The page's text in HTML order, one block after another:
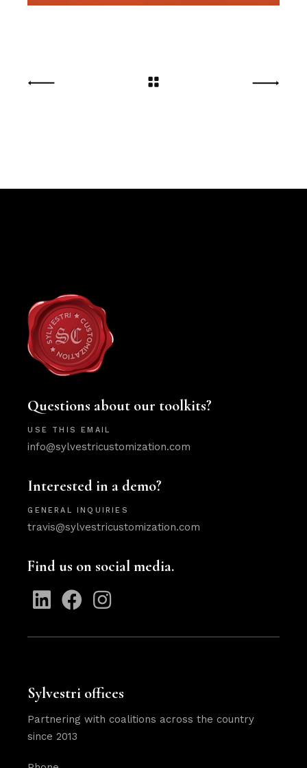
Questions about our toolkits?
USE THIS EMAIL
info@sylvestricustomization.com
Interested in a demo?
GENERAL INQUIRIES
travis@sylvestricustomization.com
Find us on social media.
Sylvestri offices
Partnering with coalitions across the country
since 2013